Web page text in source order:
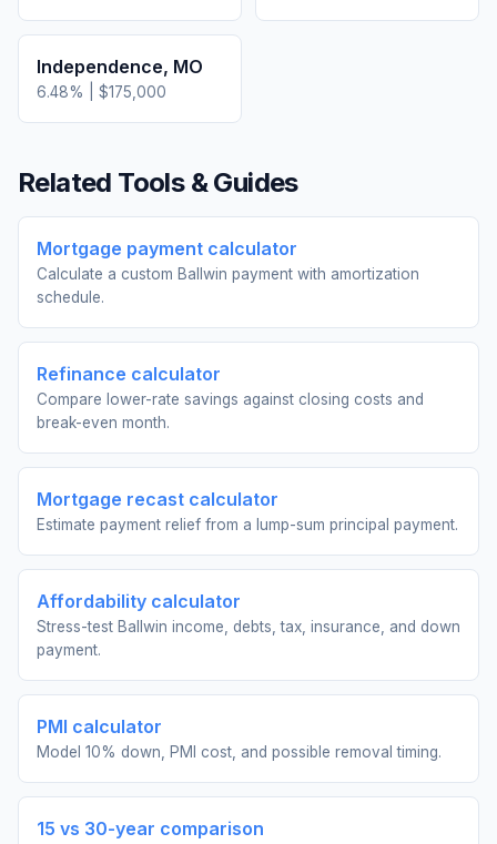
Independence, MO
6.48% | $175,000
Related Tools & Guides
Mortgage payment calculator
Calculate a custom Ballwin payment with amortization
schedule.
Refinance calculator
Compare lower-rate savings against closing costs and
break-even month.
Mortgage recast calculator
Estimate payment relief from a lump-sum principal payment.
Affordability calculator
Stress-test Ballwin income, debts, tax, insurance, and down
payment.
PMI calculator
Model 10% down, PMI cost, and possible removal timing.
15 vs 30-year comparison